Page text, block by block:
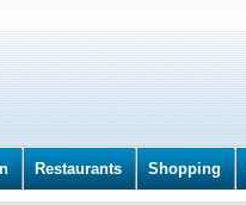
Restaurants Shopping